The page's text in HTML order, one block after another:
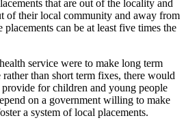
that are out of the locality and
of their local community and away from
can be at least five times the
service were to make long term
than short term fixes, there would
for children and young people
on a government willing to make
a system of local placements.